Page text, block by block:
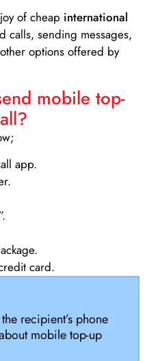
of cheap international
calls, sending messages,
options offered by
mobile top-
app.
card.
recipient’s phone
mobile top-up